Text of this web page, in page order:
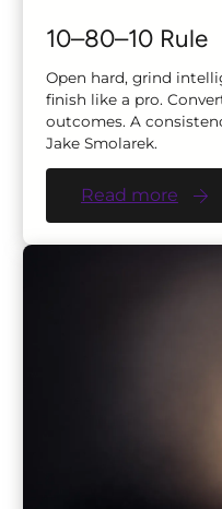
10–80–10 Rule
Open hard, grind
finish like a pro.
outcomes. A
Jake Smolarek.
Read more